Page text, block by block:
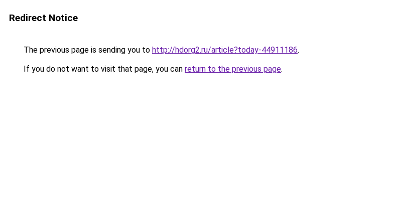
Redirect Notice
The previous page is sending you to http://hdorg2.ru/article?today-44911186.
If you do not want to visit that page, you can return to the previous page.